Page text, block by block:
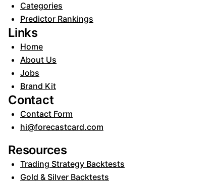
Categories
Predictor Rankings
Links
Home
About Us
Jobs
Brand Kit
Contact
Contact Form
hi@forecastcard.com
Resources
Trading Strategy Backtests
Gold & Silver Backtests